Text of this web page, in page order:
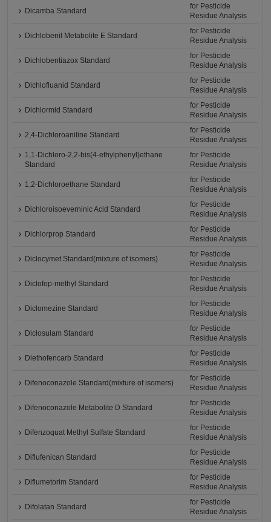
Dicamba Standard
for Pesticide
Residue Analysis
Dichlobenil Metabolite E Standard
for Pesticide
Residue Analysis
Dichlobentiazox Standard
for Pesticide
Residue Analysis
Dichlofluanid Standard
for Pesticide
Residue Analysis
Dichlormid Standard
for Pesticide
Residue Analysis
2,4-Dichloroaniline Standard
for Pesticide
Residue Analysis
1,1-Dichloro-2,2-bis(4-ethylphenyl)ethane
Standard
for Pesticide
Residue Analysis
1,2-Dichloroethane Standard
for Pesticide
Residue Analysis
Dichloroisoeverninic Acid Standard
for Pesticide
Residue Analysis
Dichlorprop Standard
for Pesticide
Residue Analysis
Diclocymet Standard(mixture of isomers)
for Pesticide
Residue Analysis
Diclofop-methyl Standard
for Pesticide
Residue Analysis
Diclomezine Standard
for Pesticide
Residue Analysis
Diclosulam Standard
for Pesticide
Residue Analysis
Diethofencarb Standard
for Pesticide
Residue Analysis
Difenoconazole Standard(mixture of isomers)
for Pesticide
Residue Analysis
Difenoconazole Metabolite D Standard
for Pesticide
Residue Analysis
Difenzoquat Methyl Sulfate Standard
for Pesticide
Residue Analysis
Diflufenican Standard
for Pesticide
Residue Analysis
Diflumetorim Standard
for Pesticide
Residue Analysis
Difolatan Standard
for Pesticide
Residue Analysis